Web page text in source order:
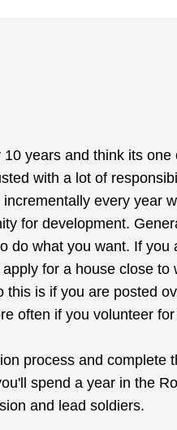
years and think its one
with a lot of
every year
for development.
do what you want. If
for a house close
is if you are posted
often if you volunteer
process and complete
spend a year in the
and lead soldiers.